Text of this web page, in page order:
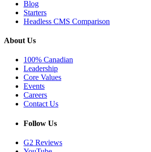
Blog
Starters
Headless CMS Comparison
About Us
100% Canadian
Leadership
Core Values
Events
Careers
Contact Us
Follow Us
G2 Reviews